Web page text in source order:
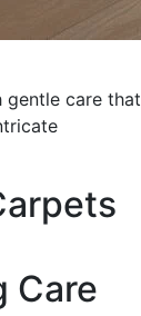
gentle care that
Care